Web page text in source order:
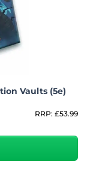
Vaults (5e)
RRP: £53.99